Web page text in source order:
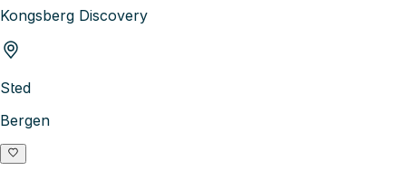
Kongsberg Discovery
Sted
Bergen